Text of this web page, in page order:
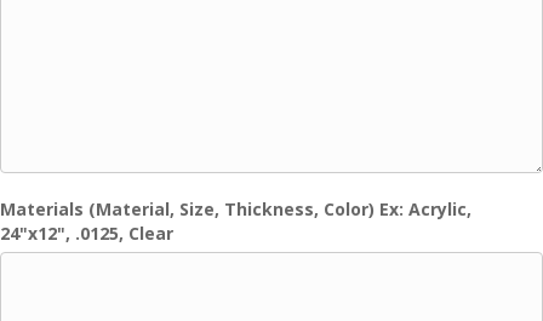
Materials (Material, Size, Thickness, Color) Ex: Acrylic,
24"x12", .0125, Clear